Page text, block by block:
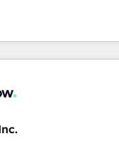
As a global
we specialize in
companies to
across client
professional
real estate,